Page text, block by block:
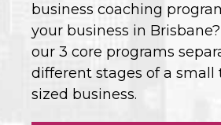
business coaching
your business in
our 3 core programs
different stages of a
sized business.